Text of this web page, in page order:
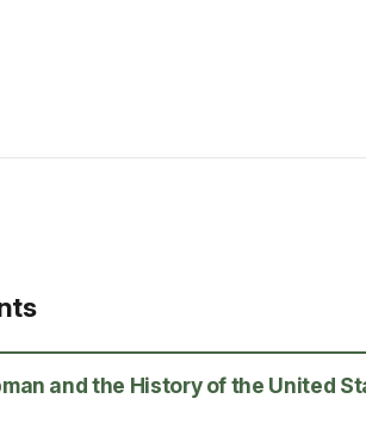
and the History of the United